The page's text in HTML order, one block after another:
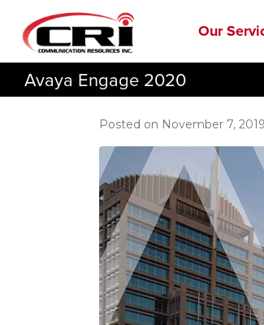
Our
Avaya Engage 2020
Posted on November 7, 2019